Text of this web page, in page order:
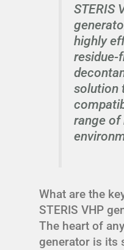
STERIS
highly
residue-
solution
range of
What are the
STERIS VHP
The heart of
generator is its